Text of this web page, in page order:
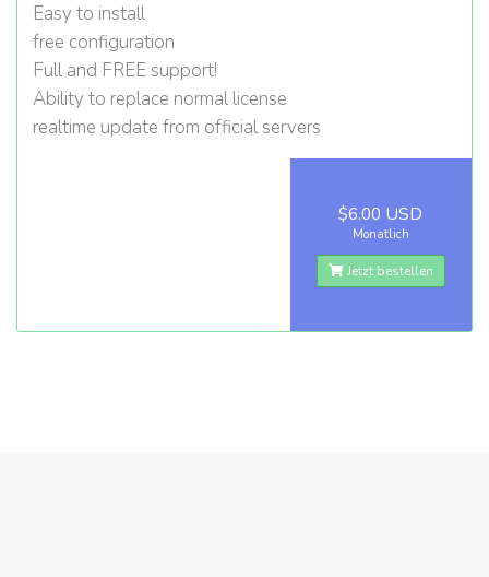
Easy to install
free configuration
Full and FREE support!
Ability to replace normal license
realtime update from official servers
$6.00 USD
Monatlich
Jetzt bestellen